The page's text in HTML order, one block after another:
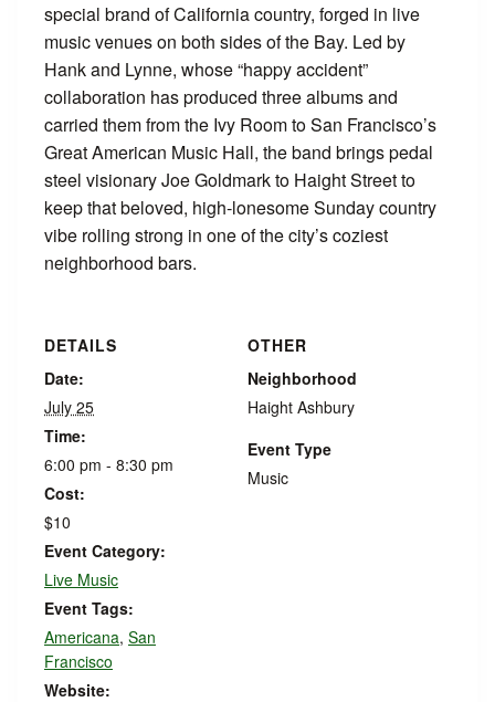
special brand of California country, forged in live
music venues on both sides of the Bay. Led by
Hank and Lynne, whose “happy accident”
collaboration has produced three albums and
carried them from the Ivy Room to San Francisco’s
Great American Music Hall, the band brings pedal
steel visionary Joe Goldmark to Haight Street to
keep that beloved, high‑lonesome Sunday country
vibe rolling strong in one of the city’s coziest
neighborhood bars.
DETAILS
Date:
July 25
Time:
6:00 pm - 8:30 pm
Cost:
$10
Event Category:
Live Music
Event Tags:
Americana, San
Francisco
Website:
OTHER
Neighborhood
Haight Ashbury
Event Type
Music